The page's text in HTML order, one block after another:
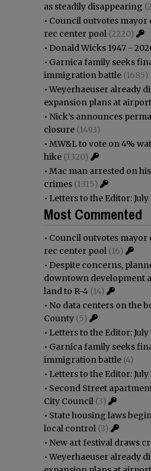
as steadily disappearing
• Council outvotes mayor
rec center pool (2220)
• Donald Wicks 1947 -
• Garnica family seeks
immigration battle (1685)
•Weyerhaeuser already
expansion plans at airport
• Nick’s announces
closure (1493)
• MW&L to vote on 4%
hike (1320)
• Mac man arrested on
crimes (1315)
• Letters to the Editor: July
Most Commented
• Council outvotes mayor
rec center pool (16)
• Despite concerns,
downtown development
land to R-4 (14)
• No data centers on the
County (5)
• Letters to the Editor: July
• Garnica family seeks
immigration battle (4)
• Letters to the Editor: July
• Second Street
City Council (3)
• State housing laws
local control (3)
• New art festival draws
•Weyerhaeuser already